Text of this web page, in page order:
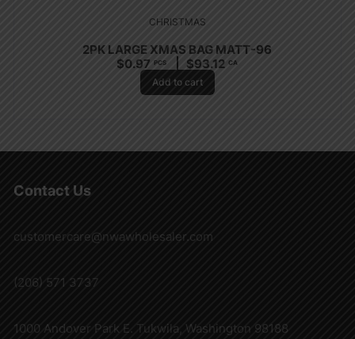
CHRISTMAS
2PK LARGE XMAS BAG MATT-96
$0.97 PCS $93.12 CA
Add to cart
Contact Us
customercare@nwawholesaler.com
(206) 571 3737
1000 Andover Park E. Tukwila, Washington 98188